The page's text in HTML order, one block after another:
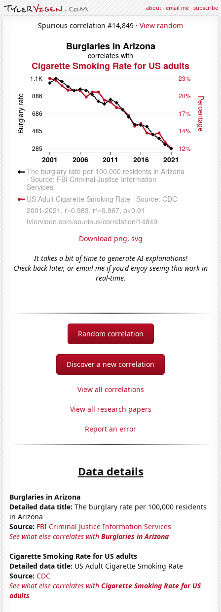
about·email me·subscribe
Spurious correlation #14,849 · View random
Download png, svg
It takes a bit of time to generate AI explanations!
Check back later, or email me if you'd enjoy seeing this work in
real-time.
Random correlation
Discover a new correlation
View all correlations
View all research papers
Report an error
Data details
Burglaries in Arizona
Detailed data title: The burglary rate per 100,000 residents
in Arizona
Source: FBI Criminal Justice Information Services
See what else correlates withBurglaries in Arizona
Cigarette Smoking Rate for US adults
Detailed data title: US Adult Cigarette Smoking Rate
Source: CDC
See what else correlates withCigarette Smoking Rate for US
adults